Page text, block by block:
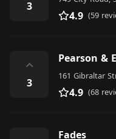
3
4.9 (59
⌃
3
161 Gibraltar
4.9 (68
Fades